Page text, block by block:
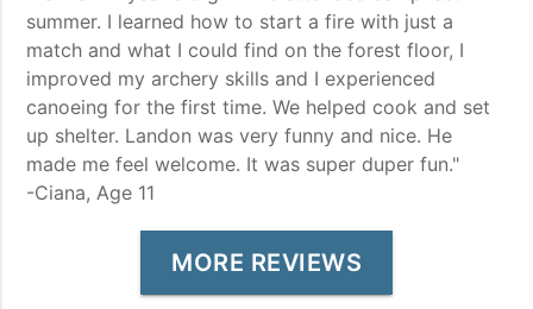
summer. I learned how to start a fire with just a
match and what I could find on the forest floor, I
improved my archery skills and I experienced
canoeing for the first time. We helped cook and set
up shelter. Landon was very funny and nice. He
made me feel welcome. It was super duper fun."
-Ciana, Age 11
MORE REVIEWS